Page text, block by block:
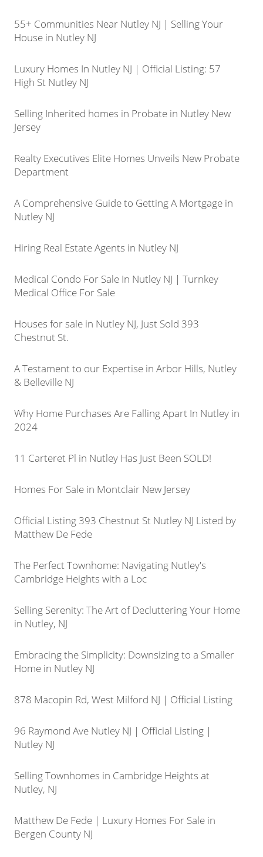
55+ Communities Near Nutley NJ | Selling Your
House in Nutley NJ
Luxury Homes In Nutley NJ | Official Listing: 57
High St Nutley NJ
Selling Inherited homes in Probate in Nutley New
Jersey
Realty Executives Elite Homes Unveils New Probate
Department
A Comprehensive Guide to Getting A Mortgage in
Nutley NJ
Hiring Real Estate Agents in Nutley NJ
Medical Condo For Sale In Nutley NJ | Turnkey
Medical Office For Sale
Houses for sale in Nutley NJ, Just Sold 393
Chestnut St.
A Testament to our Expertise in Arbor Hills, Nutley
& Belleville NJ
Why Home Purchases Are Falling Apart In Nutley in
2024
11 Carteret Pl in Nutley Has Just Been SOLD!
Homes For Sale in Montclair New Jersey
Official Listing 393 Chestnut St Nutley NJ Listed by
Matthew De Fede
The Perfect Townhome: Navigating Nutley's
Cambridge Heights with a Loc
Selling Serenity: The Art of Decluttering Your Home
in Nutley, NJ
Embracing the Simplicity: Downsizing to a Smaller
Home in Nutley NJ
878 Macopin Rd, West Milford NJ | Official Listing
96 Raymond Ave Nutley NJ | Official Listing |
Nutley NJ
Selling Townhomes in Cambridge Heights at
Nutley, NJ
Matthew De Fede | Luxury Homes For Sale in
Bergen County NJ